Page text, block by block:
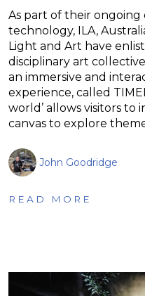
As part of their ongoing
technology, ILA,
Light and Art have
disciplinary art
an immersive and
experience, called
world’ allows visitors to
canvas to explore
John Goodridge
READ MORE